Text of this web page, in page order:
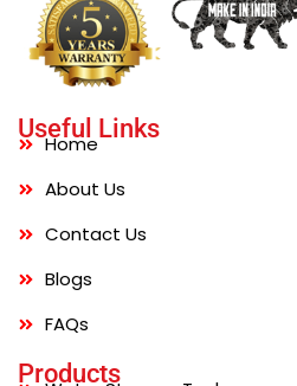
Useful Links
Home
About Us
Contact Us
Blogs
FAQs
Products